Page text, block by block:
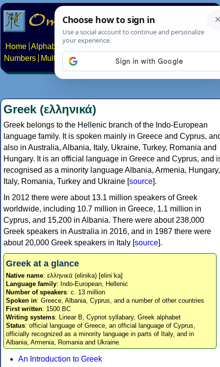
Home Alphabets Constructed scripts
Numbers
Multilingual Pages Search News About
Greek (ελληνικά)
Greek belongs to the Hellenic branch of the Indo-European
language family. It is spoken mainly in Greece and Cyprus,
also in Australia, Albania, Italy, Ukraine, Turkey, Romania and
Hungary. It is an official language in Greece and Cyprus, and
recognised as a minority language Albania, Armenia, Hungary,
Italy, Romania, Turkey and Ukraine [source].
In 2012 there were about 13.1 million speakers of Greek
worldwide, including 10.7 million in Greece, 1.1 million in
Cyprus, and 15,200 in Albania. There were about 238,000
Greek speakers in Australia in 2016, and in 1987 there were
about 20,000 Greek speakers in Italy [source].
Greek at a glance
Native name: ελληνικά (elinika) [eliniˈka]
Language family: Indo-European, Hellenic
Number of speakers: c. 13 million
Spoken in: Greece, Albania, Cyprus, and a number of other countries
First written: 1500 BC
Writing systems: Linear B, Cypriot syllabary, Greek alphabet
Status: official language of Greece, an official language of Cyprus,
officially recognized as a minority language in parts of Italy, and in
Albania, Armenia, Romania and Ukraine.
An Introduction to Greek